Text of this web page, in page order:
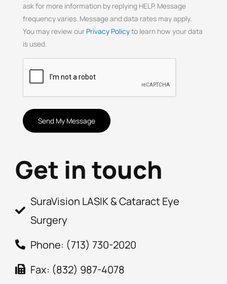
ask for more information by replying HELP. Message
frequency varies. Message and data rates may apply.
You may review our Privacy Policyto learn how your data
is used.
Get in touch
SuraVision LASIK & Cataract Eye
Surgery
Phone: (713) 730-2020
Fax: (832) 987-4078